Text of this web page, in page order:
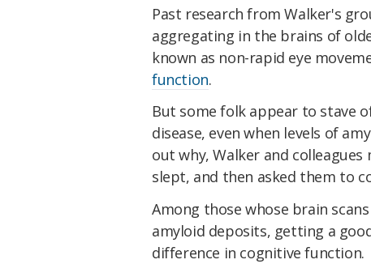
Past research from Walker's
aggregating in the brains of
known as non-rapid eye
function.
But some folk appear to stave
disease, even when levels of
out why, Walker and
slept, and then asked them to
Among those whose brain
amyloid deposits, getting a
difference in cognitive function.